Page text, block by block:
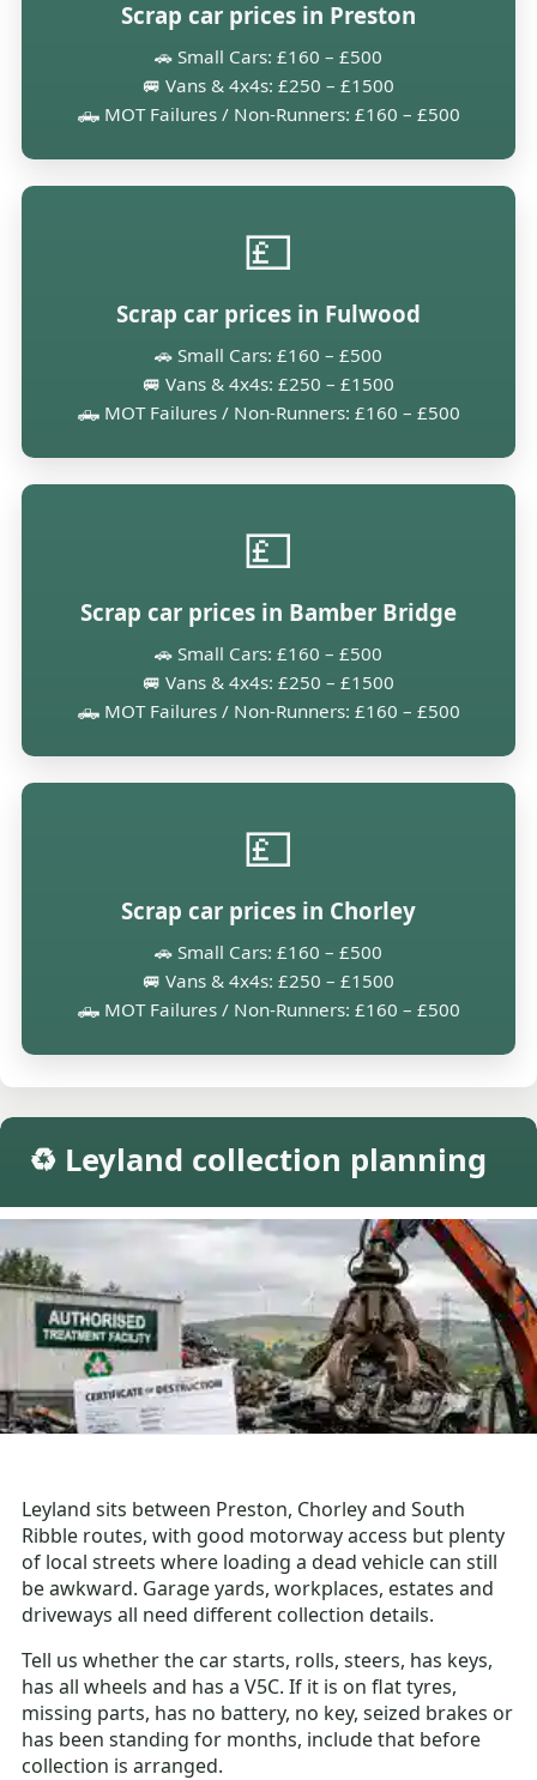
Scrap car prices in Preston
🚗 Small Cars: £160 – £500
🚐 Vans & 4x4s: £250 – £1500
🛻 MOT Failures / Non-Runners: £160 – £500
💷
Scrap car prices in Fulwood
🚗 Small Cars: £160 – £500
🚐 Vans & 4x4s: £250 – £1500
🛻 MOT Failures / Non-Runners: £160 – £500
💷
Scrap car prices in Bamber Bridge
🚗 Small Cars: £160 – £500
🚐 Vans & 4x4s: £250 – £1500
🛻 MOT Failures / Non-Runners: £160 – £500
💷
Scrap car prices in Chorley
🚗 Small Cars: £160 – £500
🚐 Vans & 4x4s: £250 – £1500
🛻 MOT Failures / Non-Runners: £160 – £500
♻️ Leyland collection planning
Leyland sits between Preston, Chorley and South
Ribble routes, with good motorway access but plenty
of local streets where loading a dead vehicle can still
be awkward. Garage yards, workplaces, estates and
driveways all need different collection details.
Tell us whether the car starts, rolls, steers, has keys,
has all wheels and has a V5C. If it is on flat tyres,
missing parts, has no battery, no key, seized brakes or
has been standing for months, include that before
collection is arranged.